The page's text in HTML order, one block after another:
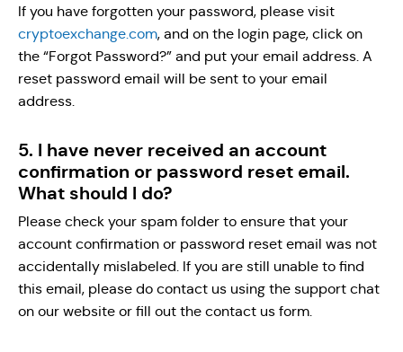
If you have forgotten your password, please visit
cryptoexchange.com, and on the login page, click on
the “Forgot Password?” and put your email address. A
reset password email will be sent to your email
address.
5. I have never received an account
confirmation or password reset email.
What should I do?
Please check your spam folder to ensure that your
account confirmation or password reset email was not
accidentally mislabeled. If you are still unable to find
this email, please do contact us using the support chat
on our website or fill out the contact us form.